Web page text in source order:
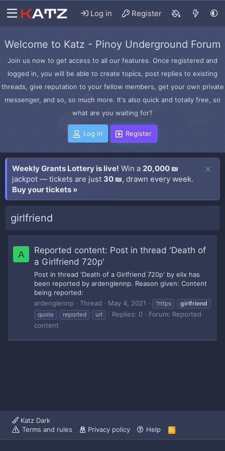
Log in Register
Welcome to Katz - Pinoy Underground Forum
Join us now to get access to all our features. Once registered and
logged in, you will be able to create topics, post replies to existing
threads, give reputation to your fellow members, get your own private
messenger, and so, so much more. It's also quick and totally free, so
what are you waiting for?
Log in Register
Weekly Grants Lottery is live! Win a 20,000 ₪
jackpot — tickets are just 30 ₪, drawn every week.
Buy your tickets »
girlfriend
A
Reported content: Post in thread 'Death of
a Girlfriend 720p'
Post in thread 'Death of a Girlfriend 720p' by elix has
been reported by ardenglennp. Reason given: Content
being reported:
ardenglennp
Thread May 4, 2021 'https
girlfriend
quote
reported url Replies: 0 Forum: Reported
content
Katz Dark
Terms and rules
Privacy policy Help
R
S